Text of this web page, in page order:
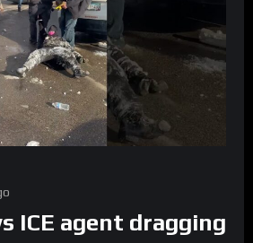
ICE agent dragging